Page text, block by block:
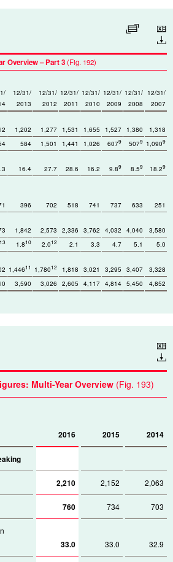
Enlarge table Download
Overview – Part 3(Fig. 192)
12/31/
2013
12/31/
2012
12/31/
2011
12/31/
2010
12/31/
2009
12/31/
2008
12/31/
2007
1,202 1,277 1,531 1,655 1,527 1,380
1,318
584 1,501 1,441 1,026 6079 5079 1,0909
16.4 27.7 28.6 16.2 9.89 8.59 18.29
396 702 518 741 737 633
251
1,842 2,573 2,336 3,762 4,032 4,040
3,580
13 1.810 2.012 2.1 3.3 4.7 5.1
5.0
1,44611 1,78012 1,818 3,021 3,295 3,407
3,328
3,590 3,026 2,605 4,117 4,814 5,450 4,852
Download
Multi-Year Overview (Fig. 193)
2016 2015 2014
2,210 2,152 2,063
760 734 703
33.0 33.0 32.9